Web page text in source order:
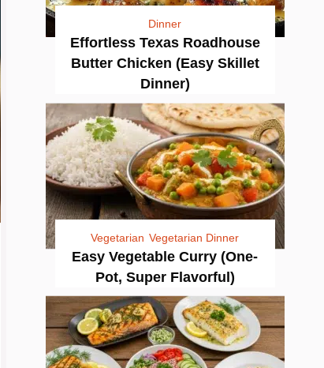
Dinner
Effortless Texas Roadhouse
Butter Chicken (Easy Skillet
Dinner)
Vegetarian Vegetarian Dinner
Easy Vegetable Curry (One-
Pot, Super Flavorful)